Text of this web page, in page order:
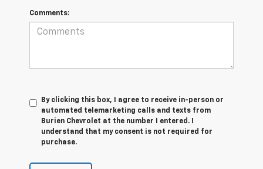
Comments:
By clicking this box, I agree to receive in-person or
automated telemarketing calls and texts from
Burien Chevrolet at the number I entered. I
understand that my consent is not required for
purchase.